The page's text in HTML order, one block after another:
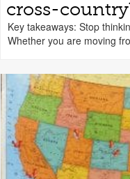
cross-
Key takeaways: Stop
Whether you are moving